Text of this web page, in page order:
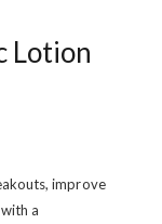
Lotion
improve
a